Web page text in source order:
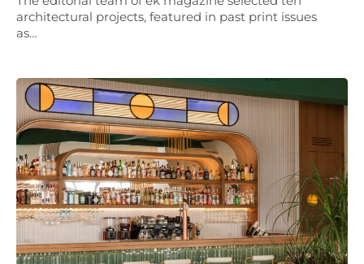
architectural projects, featured in past print issues
as…